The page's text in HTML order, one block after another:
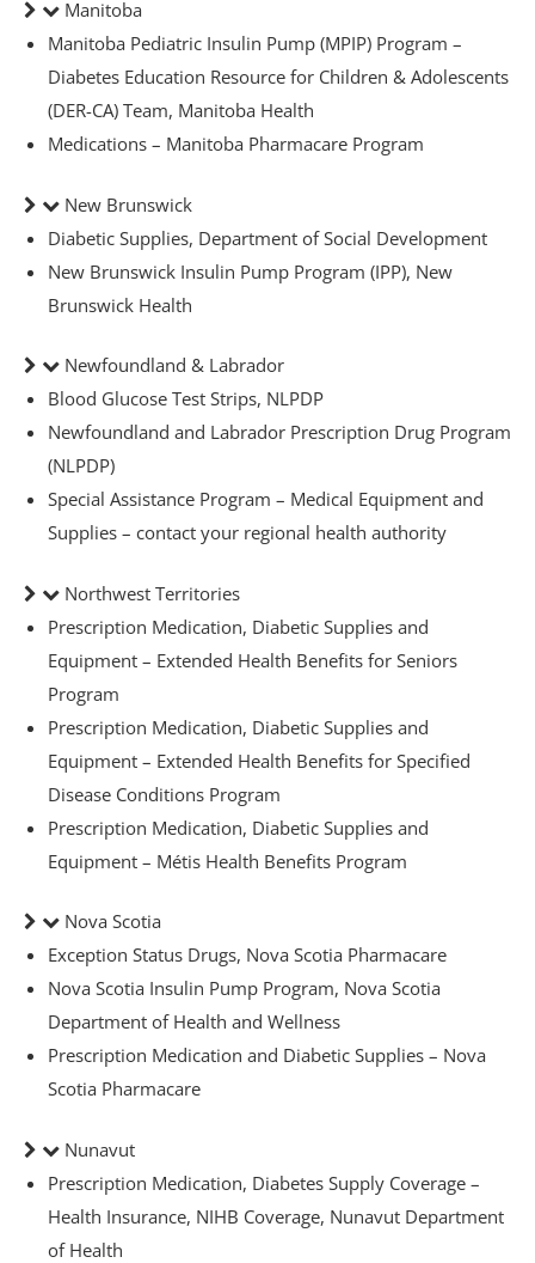
over $200
Manitoba
Manitoba Pediatric Insulin Pump (MPIP) Program –
Diabetes Education Resource for Children & Adolescents
(DER-CA) Team, Manitoba Health
Medications – Manitoba Pharmacare Program
New Brunswick
Diabetic Supplies, Department of Social Development
New Brunswick Insulin Pump Program (IPP), New
Brunswick Health
Newfoundland & Labrador
Blood Glucose Test Strips, NLPDP
Newfoundland and Labrador Prescription Drug Program
(NLPDP)
Special Assistance Program – Medical Equipment and
Supplies – contact your regional health authority
Northwest Territories
Prescription Medication, Diabetic Supplies and
Equipment – Extended Health Benefits for Seniors
Program
Prescription Medication, Diabetic Supplies and
Equipment – Extended Health Benefits for Specified
Disease Conditions Program
Prescription Medication, Diabetic Supplies and
Equipment – Métis Health Benefits Program
Nova Scotia
Exception Status Drugs, Nova Scotia Pharmacare
Nova Scotia Insulin Pump Program, Nova Scotia
Department of Health and Wellness
Prescription Medication and Diabetic Supplies – Nova
Scotia Pharmacare
Nunavut
Prescription Medication, Diabetes Supply Coverage –
Health Insurance, NIHB Coverage, Nunavut Department
of Health